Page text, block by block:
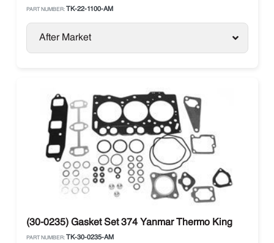
PART NUMBER: TK-22-1100-AM
After Market
(30-0235) Gasket Set 374 Yanmar Thermo King
PART NUMBER: TK-30-0235-AM